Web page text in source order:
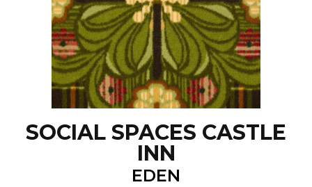
SOCIAL SPACES CASTLE
INN
EDEN